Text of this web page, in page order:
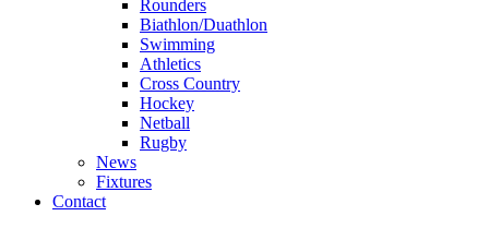
Rounders
Biathlon/Duathlon
Swimming
Athletics
Cross Country
Hockey
Netball
Rugby
News
Fixtures
Contact